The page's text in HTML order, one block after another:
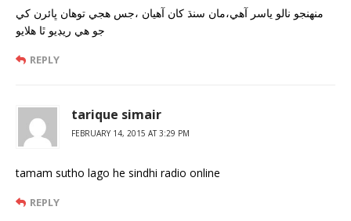
منهنجو نالو ياسر آهي،مان سنڌ کان آهيان ،جس هجي توهان ڀائرن کي
جو هي ريڊيو ٿا هلايو
REPLY
tarique simair
FEBRUARY 14, 2015 AT 3:29 PM
tamam sutho lago he sindhi radio online
REPLY